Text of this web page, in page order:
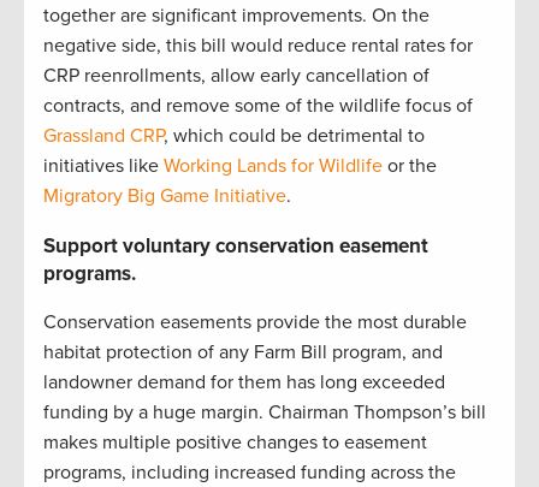
together are significant improvements. On the
negative side, this bill would reduce rental rates for
CRP reenrollments, allow early cancellation of
contracts, and remove some of the wildlife focus of
Grassland CRP, which could be detrimental to
initiatives like Working Lands for Wildlife or the
Migratory Big Game Initiative.
Support voluntary conservation easement
programs.
Conservation easements provide the most durable
habitat protection of any Farm Bill program, and
landowner demand for them has long exceeded
funding by a huge margin. Chairman Thompson’s bill
makes multiple positive changes to easement
programs, including increased funding across the